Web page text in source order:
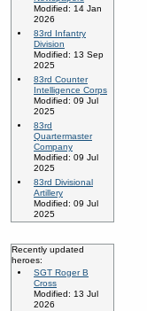
Modified: 14 Jan
2026
83rd Infantry
Division
Modified: 13 Sep
2025
83rd Counter
Intelligence Corps
Modified: 09 Jul
2025
83rd
Quartermaster
Company
Modified: 09 Jul
2025
83rd Divisional
Artillery
Modified: 09 Jul
2025
Recently updated
heroes:
SGT Roger B
Cross
Modified: 13 Jul
2026